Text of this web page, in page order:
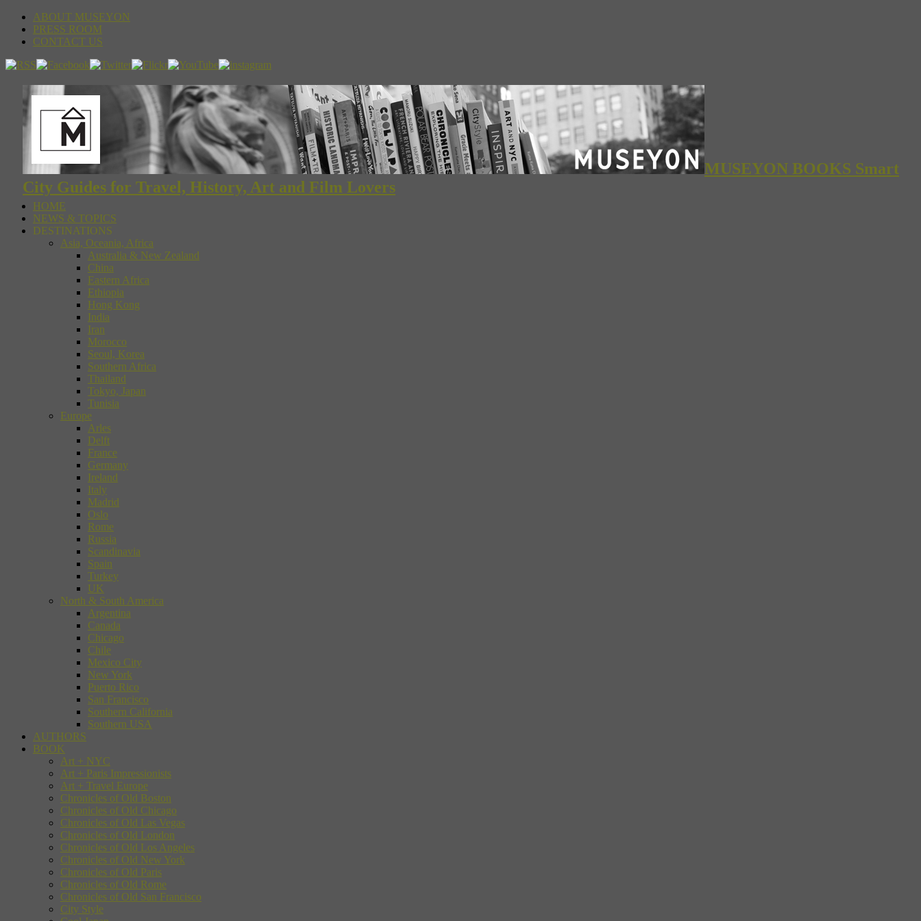
ABOUT MUSEYON
PRESS ROOM
CONTACT US
MUSEYON BOOKS Smart
City Guides for Travel, History, Art and Film Lovers
HOME
NEWS & TOPICS
DESTINATIONS
Asia, Oceania, Africa
Australia & New Zealand
China
Eastern Africa
Ethiopia
Hong Kong
India
Iran
Morocco
Seoul, Korea
Southern Africa
Thailand
Tokyo, Japan
Tunisia
Europe
Arles
Delft
France
Germany
Ireland
Italy
Madrid
Oslo
Rome
Russia
Scandinavia
Spain
Turkey
UK
North & South America
Argentina
Canada
Chicago
Chile
Mexico City
New York
Puerto Rico
San Francisco
Southern California
Southern USA
AUTHORS
BOOK
Art + NYC
Art + Paris Impressionists
Art + Travel Europe
Chronicles of Old Boston
Chronicles of Old Chicago
Chronicles of Old Las Vegas
Chronicles of Old London
Chronicles of Old Los Angeles
Chronicles of Old New York
Chronicles of Old Paris
Chronicles of Old Rome
Chronicles of Old San Francisco
City Style